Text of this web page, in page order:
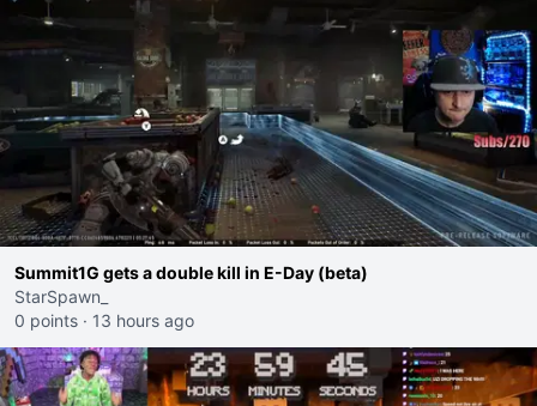
Summit1G gets a double kill in E-Day (beta)
StarSpawn_
0 points · 13 hours ago